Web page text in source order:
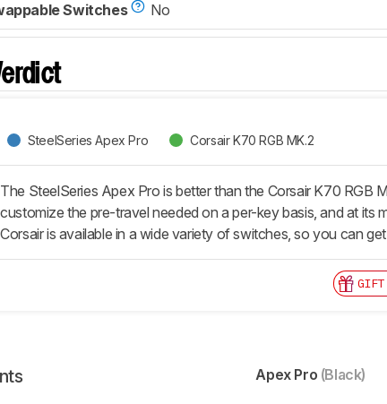
Switches
No
SteelSeries Apex Pro Corsair K70 RGB MK.2
The SteelSeries Apex Pro is better than the Corsair K70
customize the pre-travel needed on a per-key basis, and at its
Corsair is available in a wide variety of switches, so you can
GIFT
Apex Pro (Black)